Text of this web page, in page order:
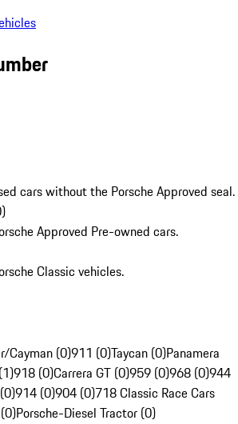
cars without the Porsche Approved seal.
)
Approved Pre-owned cars.
Classic vehicles.
Cayman (0)911 (0)Taycan (0)Panamera
918 (0)Carrera GT (0)959 (0)968 (0)944
914 (0)904 (0)718 Classic Race Cars
Porsche-Diesel Tractor (0)